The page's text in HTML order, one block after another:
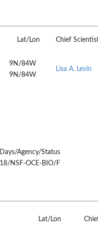
Lat/Lon Chief
9N/84W
9N/84W
Lisa A. Levin
Days/Agency/Status
18/NSF-OCE-BIO/F
Lat/Lon